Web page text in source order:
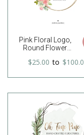
Pink Floral Logo,
Round Flower
Logo, Wreath
Logo, Premade
Logo, Free Font
change
$25.00 to